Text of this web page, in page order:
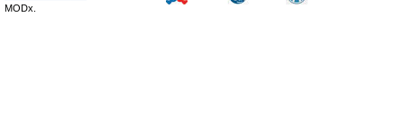
MODx.